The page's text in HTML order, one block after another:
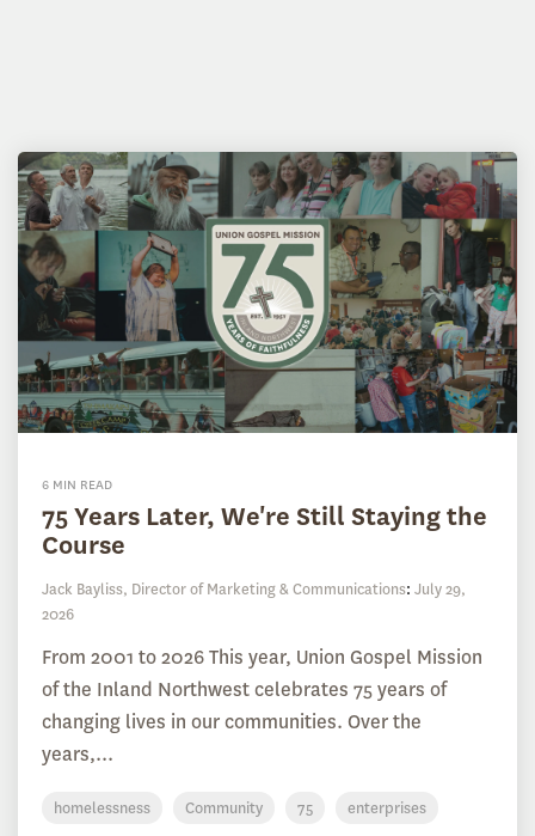
6 MIN READ
75 Years Later, We're Still Staying the
Course
Jack Bayliss, Director of Marketing & Communications: July 29,
2026
From 2001 to 2026 This year, Union Gospel Mission
of the Inland Northwest celebrates 75 years of
changing lives in our communities. Over the
years,...
homelessness Community 75 enterprises